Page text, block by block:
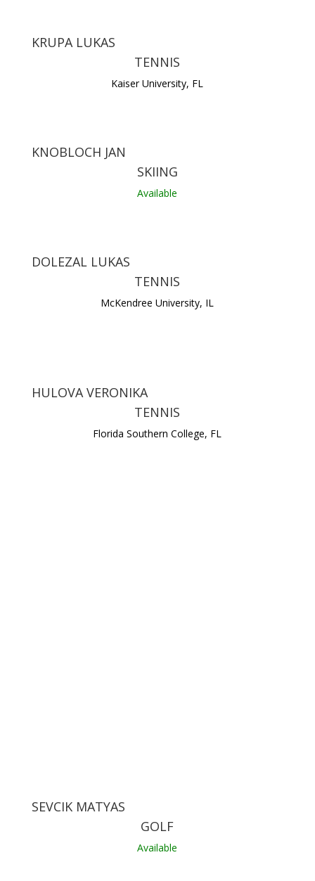
KRUPA LUKAS
TENNIS
Kaiser University, FL
KNOBLOCH JAN
SKIING
Available
DOLEZAL LUKAS
TENNIS
McKendree University, IL
HULOVA VERONIKA
TENNIS
Florida Southern College, FL
SEVCIK MATYAS
GOLF
Available